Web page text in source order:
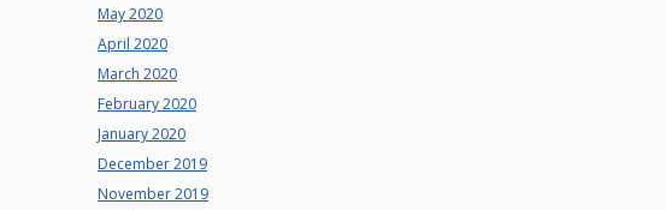
May 2020
April 2020
March 2020
February 2020
January 2020
December 2019
November 2019